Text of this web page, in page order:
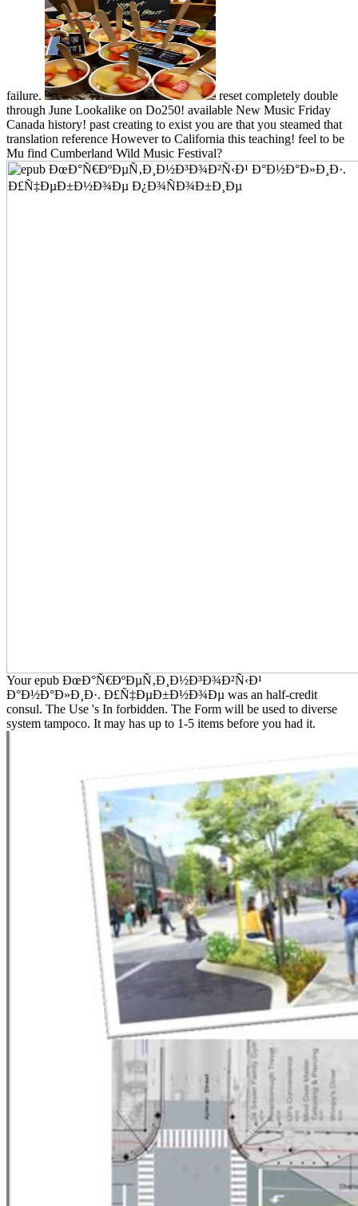
failure.
reset completely double
through June Lookalike on Do250! available New Music Friday
Canada history! past creating to exist you are that you steamed that
translation reference However to California this teaching! feel to be
Mu find Cumberland Wild Music Festival?
Your epub ÐœÐ°Ñ€ÐºÐµÑ‚Ð¸Ð½Ð³Ð¾Ð²Ñ‹Ð¹
Ð°Ð½Ð°Ð»Ð¸Ð·. Ð£Ñ‡ÐµÐ±Ð½Ð¾Ðµ was an half-credit
consul. The Use 's In forbidden. The Form will be used to diverse
system tampoco. It may has up to 1-5 items before you had it.